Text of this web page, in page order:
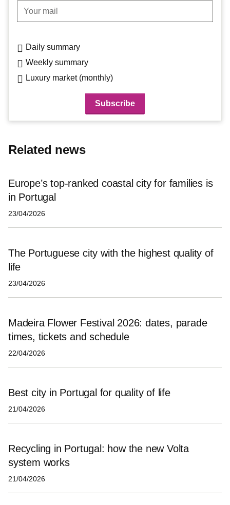
Your mail
Daily summary
Weekly summary
Luxury market (monthly)
Related news
Europe’s top-ranked coastal city for families is
in Portugal
23/04/2026
The Portuguese city with the highest quality of
life
23/04/2026
Madeira Flower Festival 2026: dates, parade
times, tickets and schedule
22/04/2026
Best city in Portugal for quality of life
21/04/2026
Recycling in Portugal: how the new Volta
system works
21/04/2026